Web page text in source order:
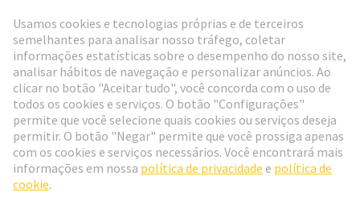
Social Media
Portugal Português